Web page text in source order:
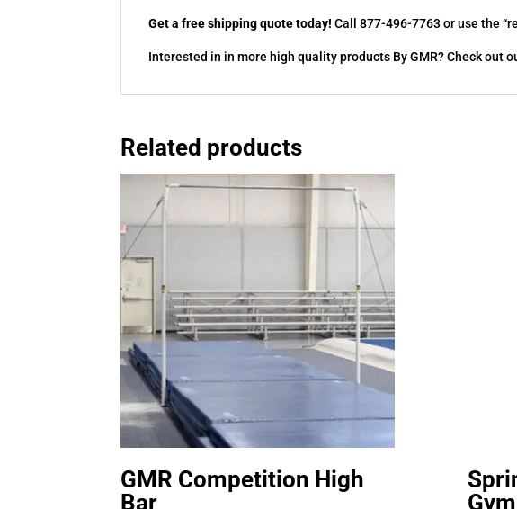
Get a free shipping quote today! Call 877-496-7763 or use the
Interested in in more high quality products By GMR? Check out
Related products
GMR Competition High
Bar